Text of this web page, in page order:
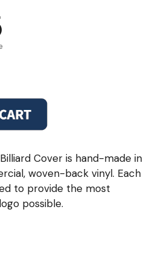
Cover is hand-made in
woven-back vinyl. Each
to provide the most
possible.